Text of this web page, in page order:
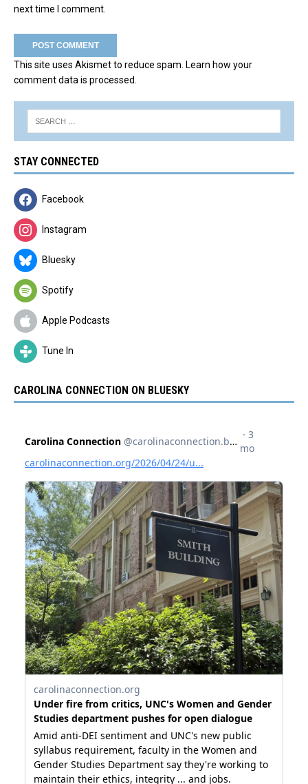
next time I comment.
This site uses Akismet to reduce spam. Learn how your
comment data is processed.
STAY CONNECTED
Facebook
Instagram
Bluesky
Spotify
Apple Podcasts
Tune In
CAROLINA CONNECTION ON BLUESKY